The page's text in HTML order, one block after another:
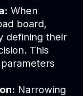
When
board,
defining their
This
Narrowing